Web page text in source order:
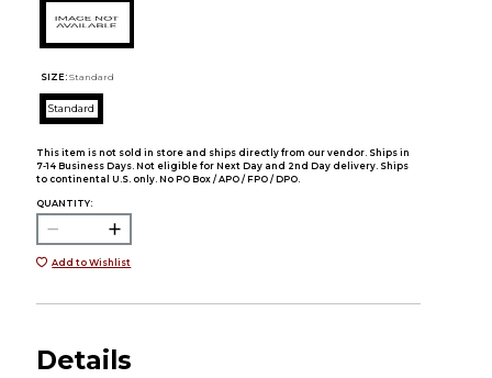
SIZE: Standard
Standard
This item is not sold in store and ships directly from our vendor. Ships in
7-14 Business Days. Not eligible for Next Day and 2nd Day delivery. Ships
to continental U.S. only. No PO Box / APO / FPO / DPO.
QUANTITY:
Add to Wishlist
Details